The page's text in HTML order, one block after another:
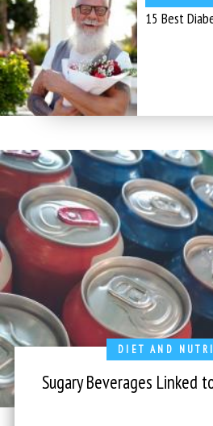
15 Best
DIET AND
Sugary Beverages Linked